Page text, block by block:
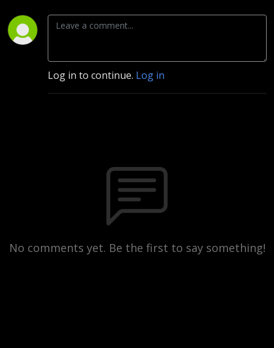
Log in to continue. Log in
No comments yet. Be the first to say something!